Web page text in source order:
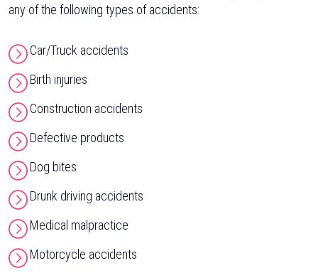
any of the following types of accidents:
Car/Truck accidents
Birth injuries
Construction accidents
Defective products
Dog bites
Drunk driving accidents
Medical malpractice
Motorcycle accidents